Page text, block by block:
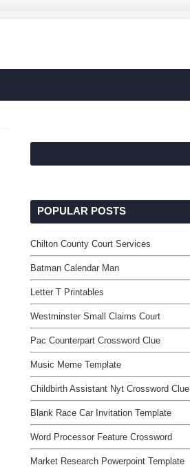
POPULAR POSTS
Chilton County Court Services
Batman Calendar Man
Letter T Printables
Westminster Small Claims Court
Pac Counterpart Crossword Clue
Music Meme Template
Childbirth Assistant Nyt Crossword Clue
Blank Race Car Invitation Template
Word Processor Feature Crossword
Market Research Powerpoint Template